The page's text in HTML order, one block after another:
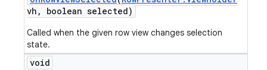
vh , boolean selected)
Called when the given row view changes selection
state.
void